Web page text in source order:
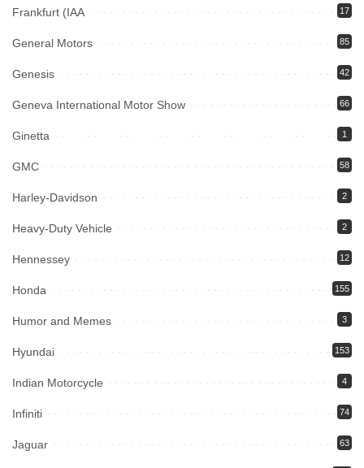
Frankfurt (IAA 17
General Motors 85
Genesis 42
Geneva International Motor Show 66
Ginetta 1
GMC 58
Harley-Davidson 2
Heavy-Duty Vehicle 2
Hennessey 12
Honda 155
Humor and Memes 3
Hyundai 153
Indian Motorcycle 4
Infiniti 74
Jaguar 63